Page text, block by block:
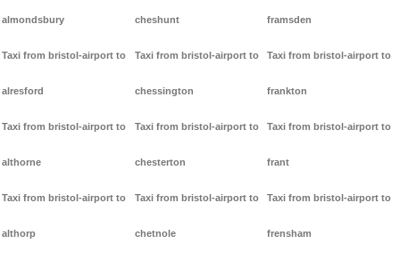
almondsbury
Taxi from bristol-airport to
alresford
Taxi from bristol-airport to
althorne
Taxi from bristol-airport to
althorp
cheshunt
Taxi from bristol-airport to
chessington
Taxi from bristol-airport to
chesterton
Taxi from bristol-airport to
chetnole
framsden
Taxi from bristol-airport to
frankton
Taxi from bristol-airport to
frant
Taxi from bristol-airport to
frensham